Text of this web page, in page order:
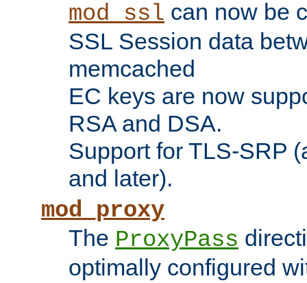
mod_ssl can now be
SSL Session data
memcached
EC keys are now
RSA and DSA.
Support for TLS-SRP
and later).
mod_proxy
The ProxyPass
optimally configured